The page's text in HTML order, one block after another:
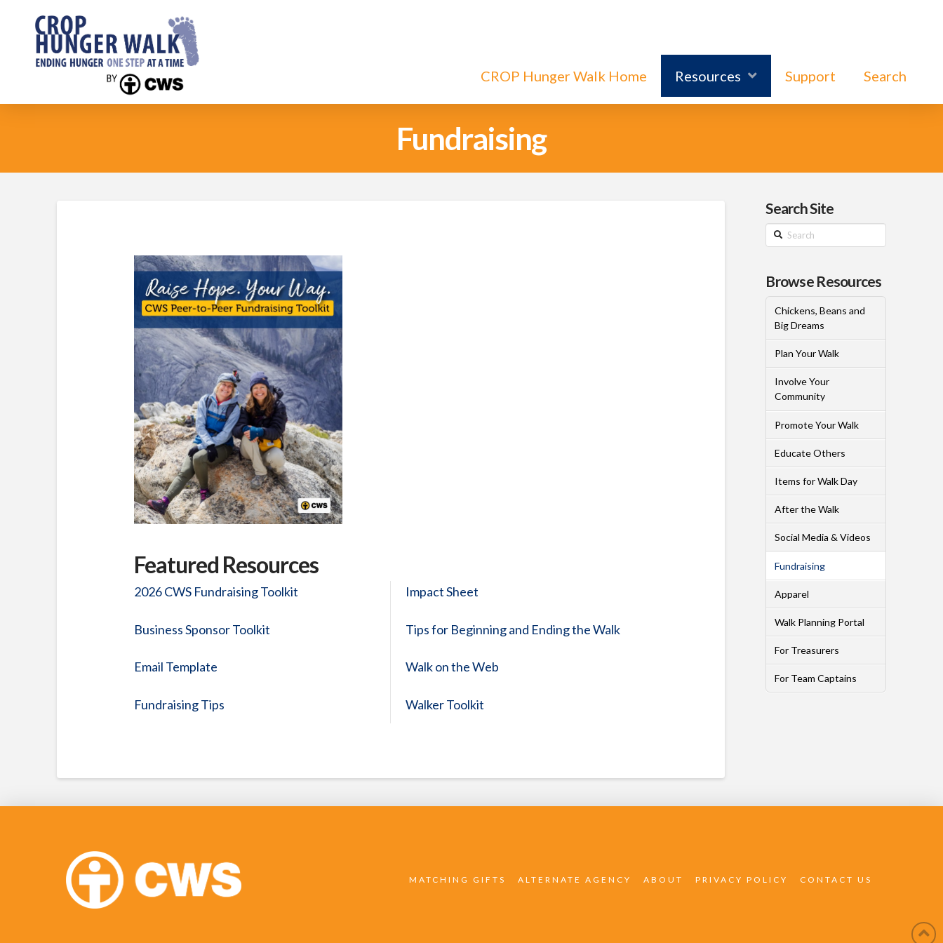
CROP Hunger Walk Home Resources Support Search
Fundraising
Featured Resources
2026 CWS Fundraising Toolkit
Business Sponsor Toolkit
Email Template
Fundraising Tips
Impact Sheet
Tips for Beginning and Ending the Walk
Walk on the Web
Walker Toolkit
Search Site
Search
Browse Resources
Chickens, Beans and
Big Dreams
Plan Your Walk
Involve Your
Community
Promote Your Walk
Educate Others
Items for Walk Day
After the Walk
Social Media & Videos
Fundraising
Apparel
Walk Planning Portal
For Treasurers
For Team Captains
MATCHING GIFTS ALTERNATE AGENCY ABOUT PRIVACY POLICY CONTACT US